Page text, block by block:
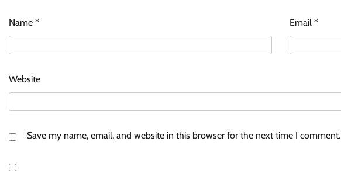
Name * Email *
Website
Save my name, email, and website in this browser for the next time I comment.